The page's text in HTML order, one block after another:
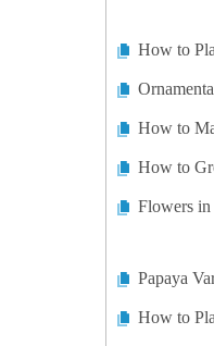
How to
How to
How to
Flowers in
Papaya
How to